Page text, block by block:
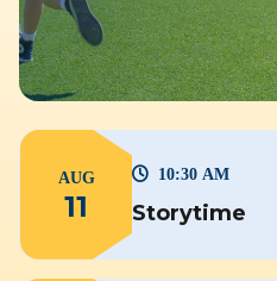
AUG
11 Storytime
10:30 AM